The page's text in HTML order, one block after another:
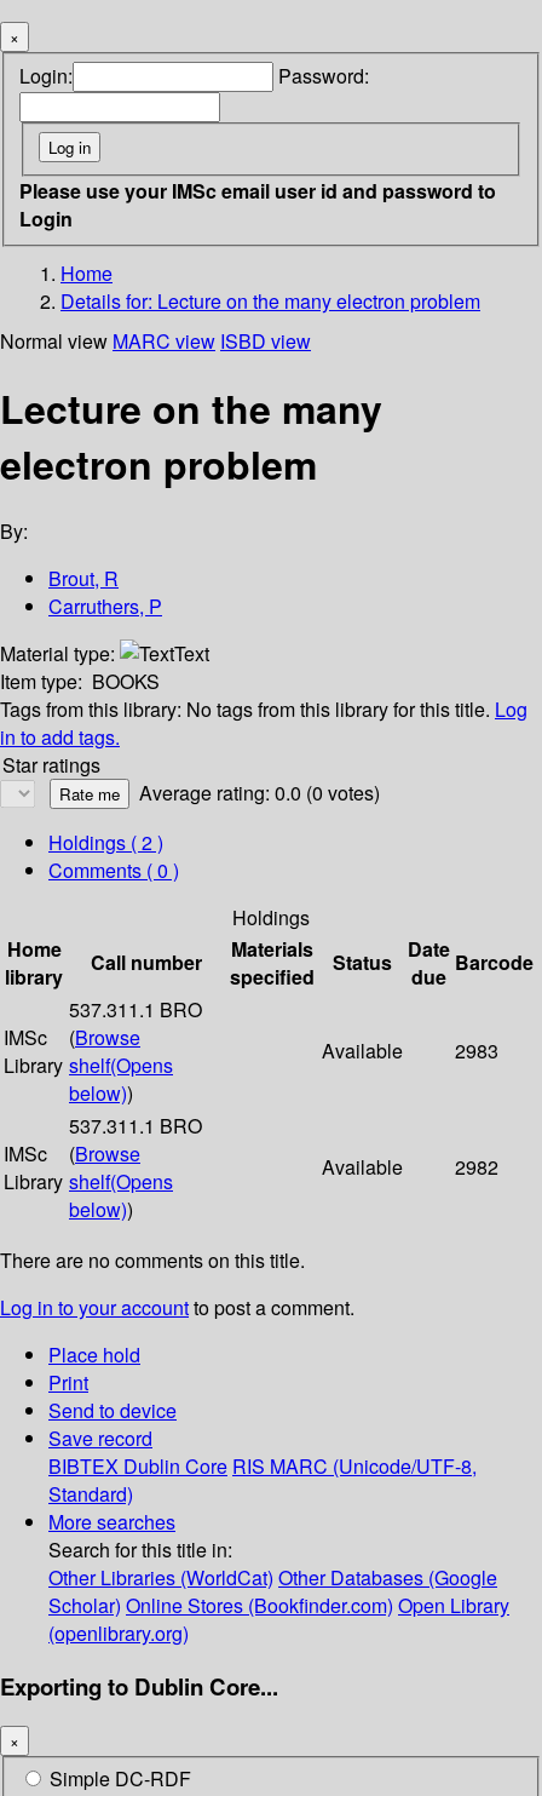
×
Login: Password:
Please use your IMSc email user id and password to
Login
Home
Details for: Lecture on the many electron problem
Normal view MARC view ISBD view
Lecture on the many
electron problem
By:
Brout, R
Carruthers, P
Material type:
Text
Item type: BOOKS
Tags from this library: No tags from this library for this title. Log
in to add tags.
Star ratings
Average rating: 0.0 (0 votes)
Holdings ( 2 )
Comments ( 0 )
Holdings
Home
library
Call number
Materials
specified
Status
Date
due
Barcode
IMSc
Library
537.311.1 BRO
(Browse
shelf(Opens
below))
Available 2983
IMSc
Library
537.311.1 BRO
(Browse
shelf(Opens
below))
Available 2982
There are no comments on this title.
Log in to your accountto post a comment.
Place hold
Print
Send to device
Save record
BIBTEX Dublin Core RIS MARC (Unicode/UTF-8,
Standard)
More searches
Search for this title in:
Other Libraries (WorldCat) Other Databases (Google
Scholar) Online Stores (Bookfinder.com) Open Library
(openlibrary.org)
Exporting to Dublin Core...
×
Simple DC-RDF